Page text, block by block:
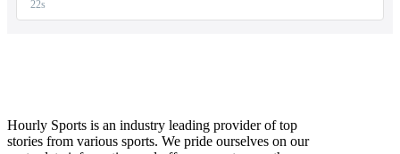
Hourly Sports is an industry leading provider of top
stories from various sports. We pride ourselves on our